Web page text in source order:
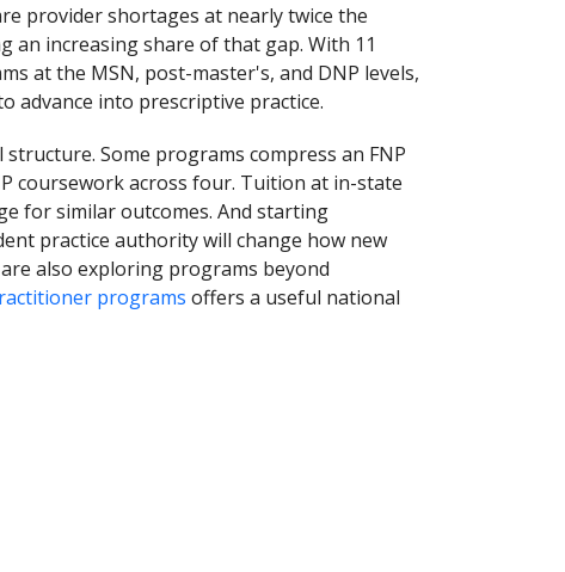
provider shortages at nearly twice the
an increasing share of that gap. With 11
at the MSN, post-master's, and DNP levels,
advance into prescriptive practice.
Some programs compress an FNP
coursework across four. Tuition at in-state
for similar outcomes. And starting
practice authority will change how new
also exploring programs beyond
programs offers a useful national